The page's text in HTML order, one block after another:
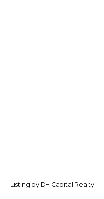
Listing by DH Capital Realty